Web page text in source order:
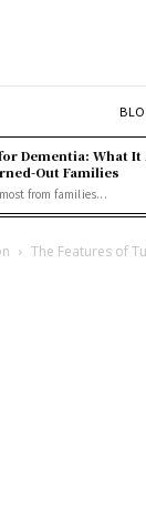
Dementia: What
Out Families
from families...
The Features of